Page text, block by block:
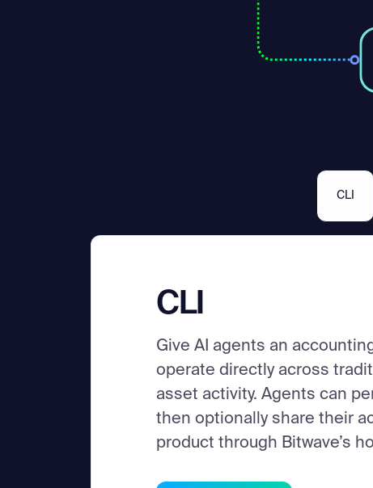
CLI
CLI
Give AI agents an
operate directly across
asset activity. Agents can
then optionally share their
product through Bitwave’s